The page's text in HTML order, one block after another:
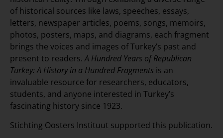
of historical sources like laws, speeches, essays,
letters, newspaper articles, poems, songs, memoirs,
photos, posters, maps, and diagrams, each fragment
brings the voices and images of Turkey’s past and
present to readers.A Hundred Years of Republican
Turkey: A History in a Hundred Fragments is an
invaluable resource for researchers, educators,
students, and anyone interested in Turkey’s
fascinating history since 1923.
Stichting Oosters Instituut supported this publication.